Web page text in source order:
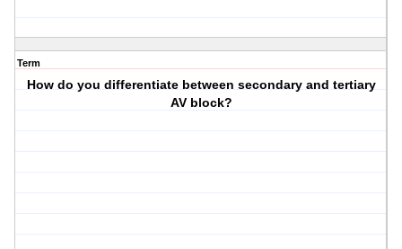
Term
How do you differentiate between secondary and tertiary
AV block?